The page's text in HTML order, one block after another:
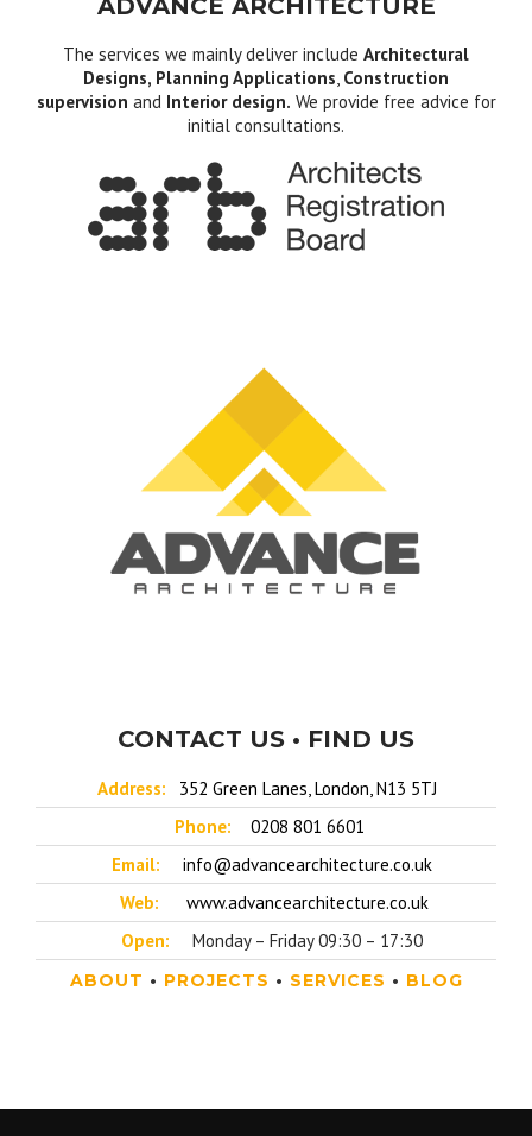
ADVANCE ARCHITECTURE
The services we mainly deliver include Architectural
Designs, Planning Applications, Construction
supervision and Interior design. We provide free advice for
initial consultations.
CONTACT US • FIND US
Address:
352 Green Lanes, London, N13 5TJ
Phone:
0208 801 6601
Email:
info@advancearchitecture.co.uk
Web:
www.advancearchitecture.co.uk
Open:
Monday – Friday 09:30 – 17:30
ABOUT • PROJECTS • SERVICES • BLOG